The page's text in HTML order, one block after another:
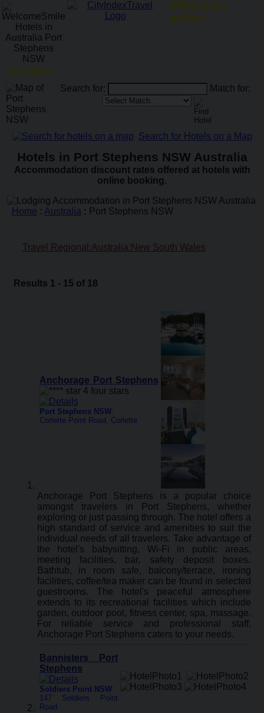
Goodday!
ATM Locator
Search for: Match for:
Search for Hotels on a Map
Hotels in Port Stephens NSW Australia
Accommodation discount rates offered at hotels with
online booking.
Home : Australia : Port Stephens NSW
Travel Regional:Australia:New South Wales
Results 1 - 15 of 18
Anchorage Port Stephens
Port Stephens NSW:
Corlette Point Road, Corlette
Anchorage Port Stephens is a popular choice
amongst travelers in Port Stephens, whether
exploring or just passing through. The hotel offers a
high standard of service and amenities to suit the
individual needs of all travelers. Take advantage of
the hotel's babysitting, Wi-Fi in public areas,
meeting facilities, bar, safety deposit boxes.
Bathtub, in room safe, balcony/terrace, ironing
facilities, coffee/tea maker can be found in selected
guestrooms. The hotel's peaceful atmosphere
extends to its recreational facilities which include
garden, outdoor pool, fitness center, spa, massage.
For reliable service and professional staff,
Anchorage Port Stephens caters to your needs.
Bannisters Port
Stephens
Soldiers Point NSW:
147 Soldiers Point
Road
Menu